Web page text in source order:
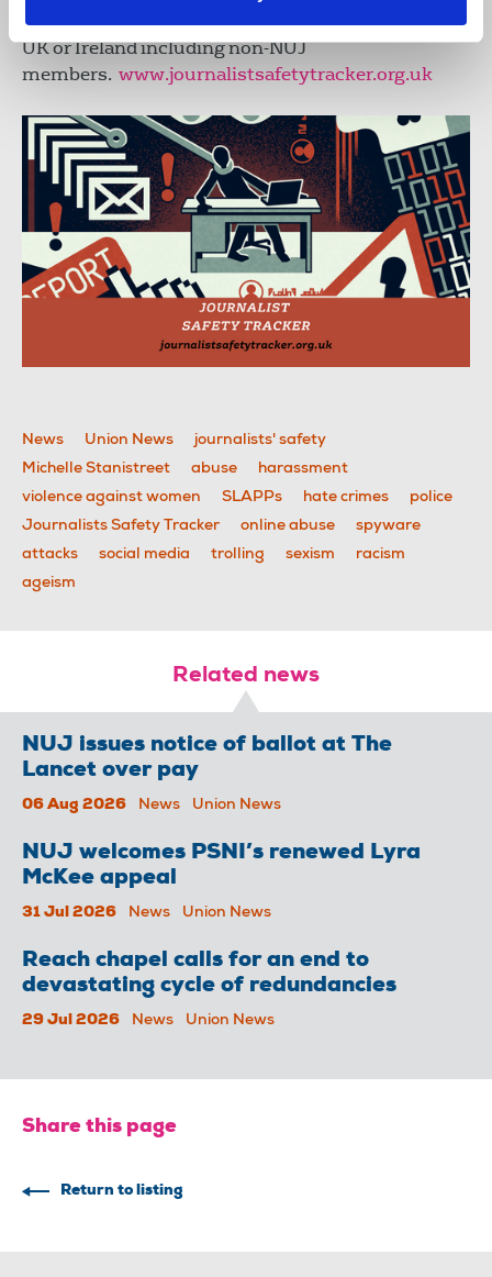
Incidents can be submitted by any journalist in the
UK or Ireland including non-NUJ
members. www.journalistsafetytracker.org.uk
News Union News
journalists' safety
Michelle Stanistreet
abuse
harassment
violence against women
SLAPPs hate crimes
police
Journalists Safety Tracker
online abuse
spyware
attacks
social media trolling sexism
racism
ageism
Related news
NUJ issues notice of ballot at The
Lancet over pay
06 Aug 2026 News Union News
NUJ welcomes PSNI’s renewed Lyra
McKee appeal
31 Jul 2026 News Union News
Reach chapel calls for an end to
devastating cycle of redundancies
29 Jul 2026 News Union News
Share this page
Return to listing